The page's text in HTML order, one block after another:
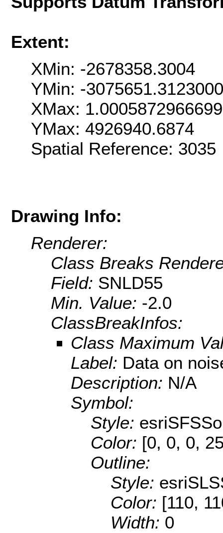
Extent:
XMin: -2678358.3004
YMin: -
XMax:
YMax: 4926940.6874
Spatial Reference:
Drawing Info:
Renderer:
Class Breaks
Field: SNLD55
Min. Value: -2.0
ClassBreakInfos:
Class Maximum
Label: Data on
Description: N/A
Symbol:
Style:
Color: [0, 0, 0,
Outline:
Style:
Color: [110,
Width: 0